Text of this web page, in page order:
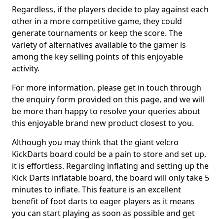
Regardless, if the players decide to play against each
other in a more competitive game, they could
generate tournaments or keep the score. The
variety of alternatives available to the gamer is
among the key selling points of this enjoyable
activity.
For more information, please get in touch through
the enquiry form provided on this page, and we will
be more than happy to resolve your queries about
this enjoyable brand new product closest to you.
Although you may think that the giant velcro
KickDarts board could be a pain to store and set up,
it is effortless. Regarding inflating and setting up the
Kick Darts inflatable board, the board will only take 5
minutes to inflate. This feature is an excellent
benefit of foot darts to eager players as it means
you can start playing as soon as possible and get